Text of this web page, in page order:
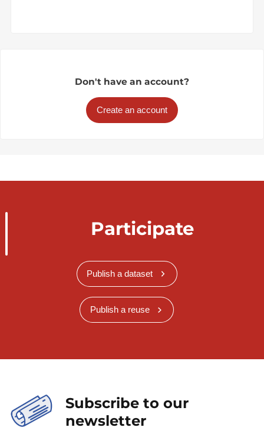
Don't have an account?
Create an account
Participate
Publish a dataset
Publish a reuse
Subscribe to our
newsletter